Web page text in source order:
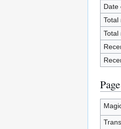
Date
Total
Total